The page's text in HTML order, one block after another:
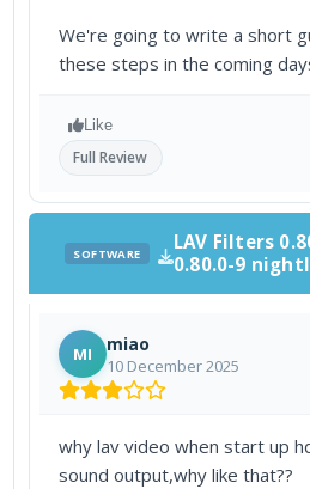
We're going to write a short
these steps in the coming
Like
Full Review
SOFTWARE
LAV Filters
0.80.0-9
MI miao
10 December 2025
why lav video when start up
sound output,why like that??